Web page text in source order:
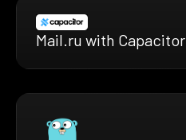
Mail.ru with Capacitor